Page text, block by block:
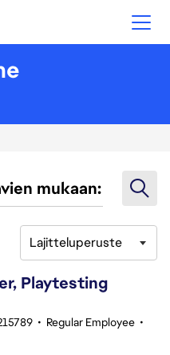
mukaan:
Lajitteluperuste
Playtesting
• Regular Employee •